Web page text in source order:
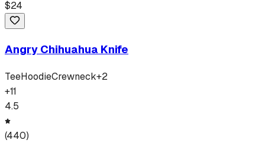
$24
Angry Chihuahua Knife
TeeHoodieCrewneck+2
+11
4.5
(440)